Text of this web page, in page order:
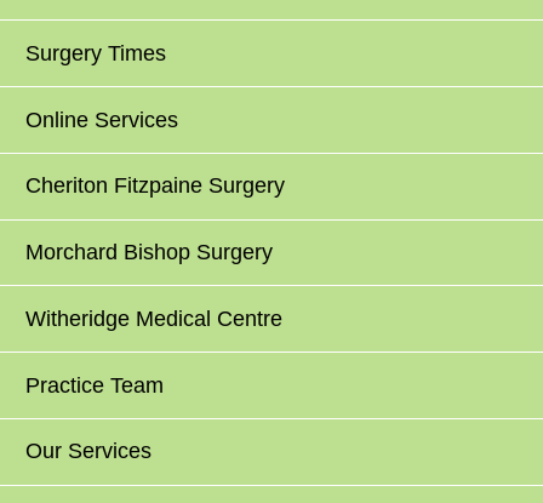
Surgery Times
Online Services
Cheriton Fitzpaine Surgery
Morchard Bishop Surgery
Witheridge Medical Centre
Practice Team
Our Services